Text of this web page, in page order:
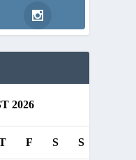
2026
F S S